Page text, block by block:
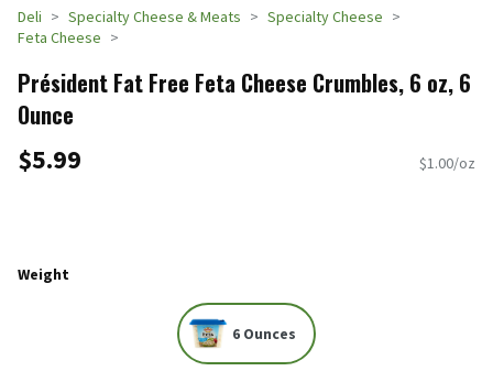
Deli Specialty Cheese & Meats
Specialty Cheese
Feta Cheese
Président Fat Free Feta Cheese Crumbles, 6 oz, 6
Ounce
$5.99 $1.00/oz
Weight
6 Ounces